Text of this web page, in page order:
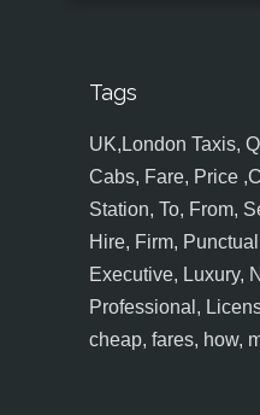
Tags
UK,London Taxis,
Cabs, Fare, Price
Station, To, From,
Hire, Firm,
Executive, Luxury,
Professional,
cheap, fares, how,